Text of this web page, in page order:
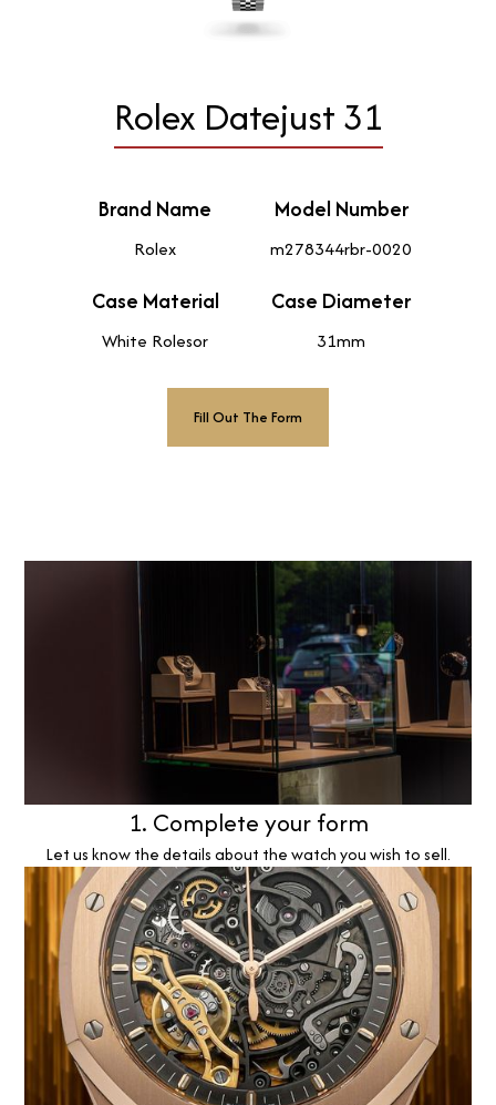
Rolex Datejust 31
Brand Name
Rolex
Model Number
m278344rbr-0020
Case Material
White Rolesor
Case Diameter
31mm
Fill Out The Form
1. Complete your form
Let us know the details about the watch you wish to sell.